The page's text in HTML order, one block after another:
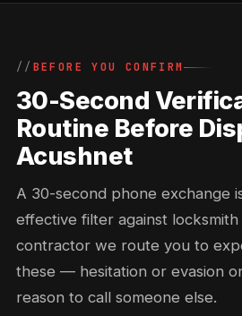
BEFORE YOU CONFIRM
30-Second
Routine Before
Acushnet
A 30-second phone exchange
effective filter against
contractor we route you to
these — hesitation or evasion
reason to call someone else.